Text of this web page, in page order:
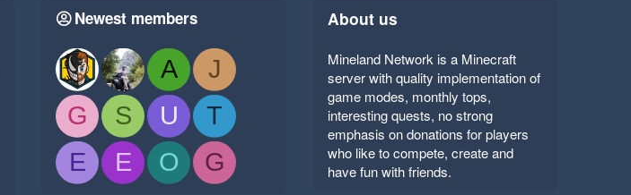
Newest members
A
J
G
S U
T
E
E O G
About us
Mineland Network is a Minecraft
server with quality implementation of
game modes, monthly tops,
interesting quests, no strong
emphasis on donations for players
who like to compete, create and
have fun with friends.